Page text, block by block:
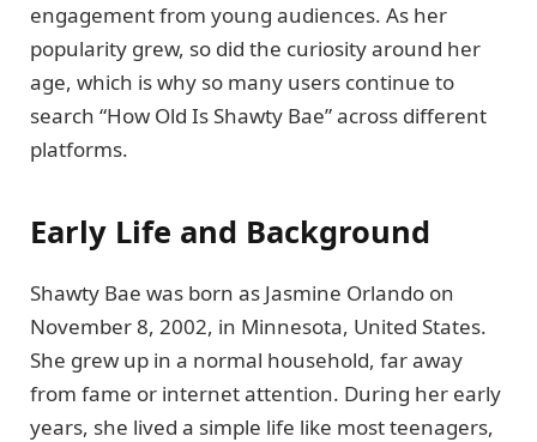
engagement from young audiences. As her
popularity grew, so did the curiosity around her
age, which is why so many users continue to
search “How Old Is Shawty Bae” across different
platforms.
Early Life and Background
Shawty Bae was born as Jasmine Orlando on
November 8, 2002, in Minnesota, United States.
She grew up in a normal household, far away
from fame or internet attention. During her early
years, she lived a simple life like most teenagers,